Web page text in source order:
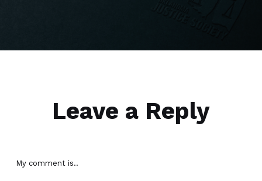
Leave a Reply
My comment is..